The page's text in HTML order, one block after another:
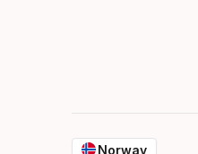
Norway